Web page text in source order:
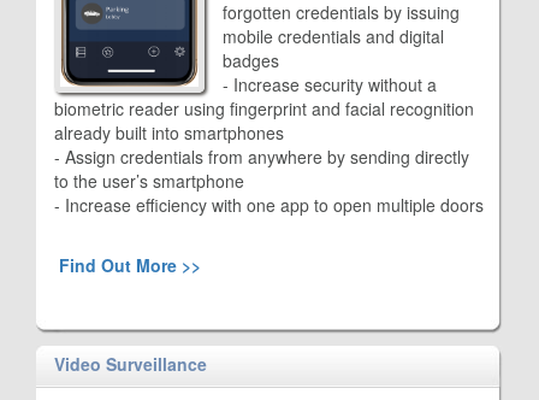
forgotten credentials by issuing
mobile credentials and digital
badges
- Increase security without a
biometric reader using fingerprint and facial recognition
already built into smartphones
- Assign credentials from anywhere by sending directly
to the user’s smartphone
- Increase efficiency with one app to open multiple doors
Find Out More >>
Video Surveillance